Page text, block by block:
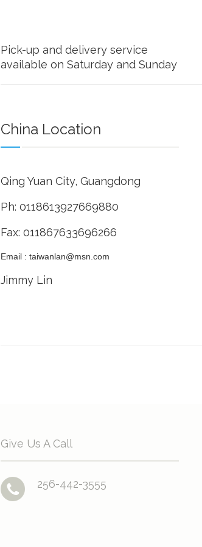
Pick-up and delivery service
available on Saturday and Sunday
China Location
Qing Yuan City, Guangdong
Ph: 0118613927669880
Fax: 011867633696266
Email : taiwanlan@msn.com
Jimmy Lin
Give Us A Call
256-442-3555